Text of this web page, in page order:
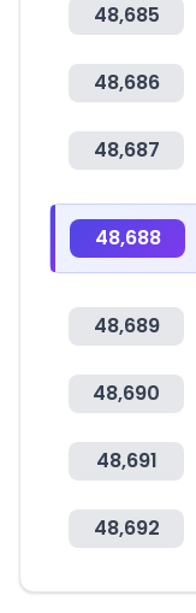
48,685
48,686
48,687
48,688
48,689
48,690
48,691
48,692